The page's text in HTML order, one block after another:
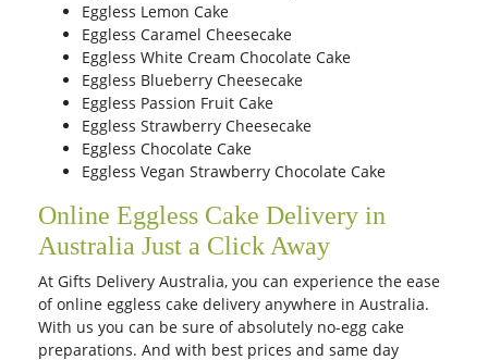
Eggless Lemon Cake
Eggless Caramel Cheesecake
Eggless White Cream Chocolate Cake
Eggless Blueberry Cheesecake
Eggless Passion Fruit Cake
Eggless Strawberry Cheesecake
Eggless Chocolate Cake
Eggless Vegan Strawberry Chocolate Cake
Online Eggless Cake Delivery in
Australia Just a Click Away
At Gifts Delivery Australia, you can experience the ease
of online eggless cake delivery anywhere in Australia.
With us you can be sure of absolutely no-egg cake
preparations. And with best prices and same day